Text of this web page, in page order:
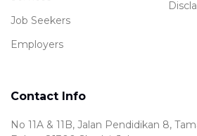
Job Seekers
Employers
Contact Info
No 11A & 11B, Jalan Pendidikan 8,